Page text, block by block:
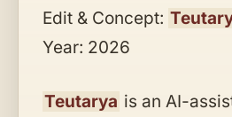
Edit & Concept:
Year: 2026
Teutarya is an AI-